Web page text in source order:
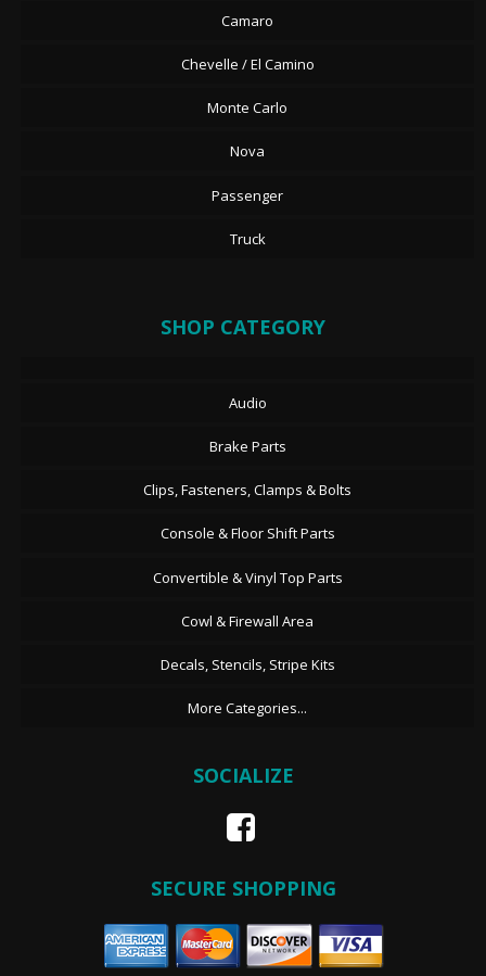
Camaro
Chevelle / El Camino
Monte Carlo
Nova
Passenger
Truck
SHOP CATEGORY
Audio
Brake Parts
Clips, Fasteners, Clamps & Bolts
Console & Floor Shift Parts
Convertible & Vinyl Top Parts
Cowl & Firewall Area
Decals, Stencils, Stripe Kits
More Categories...
SOCIALIZE
SECURE SHOPPING